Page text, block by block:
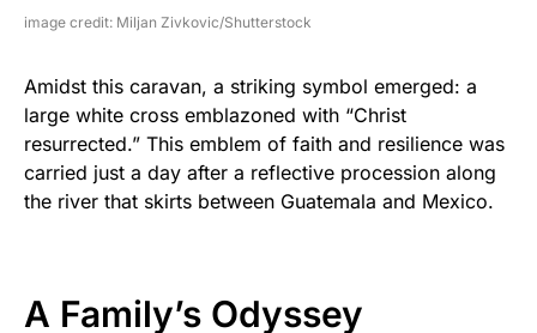
image credit: Miljan Zivkovic/Shutterstock
Amidst this caravan, a striking symbol emerged: a
large white cross emblazoned with “Christ
resurrected.” This emblem of faith and resilience was
carried just a day after a reflective procession along
the river that skirts between Guatemala and Mexico.
A Family’s Odyssey